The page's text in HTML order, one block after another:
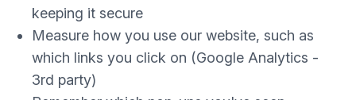
keeping it secure
Measure how you use our website, such as
which links you click on (Google Analytics -
3rd party)